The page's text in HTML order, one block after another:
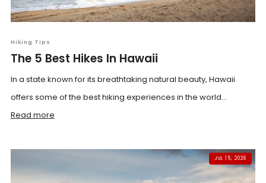
Hiking Tips
The 5 Best Hikes In Hawaii
In a state known for its breathtaking natural beauty, Hawaii
offers some of the best hiking experiences in the world...
Read more
JUL 15, 2026